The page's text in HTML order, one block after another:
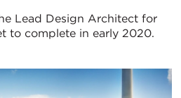
Lead Design Architect for
to complete in early 2020.